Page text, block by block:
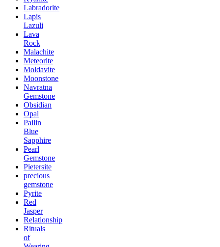
Labradorite
Lapis
Lazuli
Lava
Rock
Malachite
Meteorite
Moldavite
Moonstone
Navratna
Gemstone
Obsidian
Opal
Pailin
Blue
Sapphire
Pearl
Gemstone
Pietersite
precious
gemstone
Pyrite
Red
Jasper
Relationship
Rituals
of